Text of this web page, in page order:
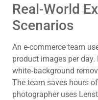
Real‑World
Scenarios
An e-commerce team
product images per
white‑background
The team saves hours
photographer uses